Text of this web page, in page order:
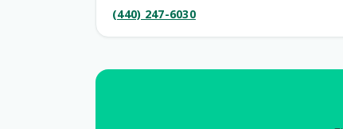
(440) 247-6030